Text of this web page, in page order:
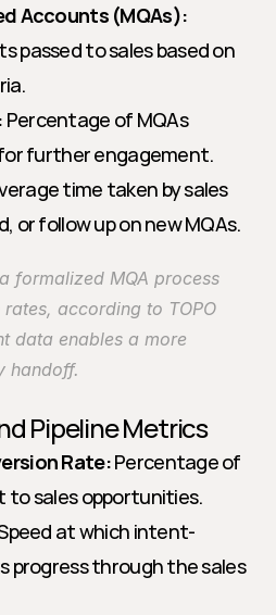
Accounts (MQAs):
passed to sales based on
Percentage of MQAs
further engagement.
time taken by sales
or follow up on new MQAs.
formalized MQA process
according to TOPO
data enables a more
handoff.
Pipeline Metrics
Rate: Percentage of
to sales opportunities.
at which intent-
progress through the sales